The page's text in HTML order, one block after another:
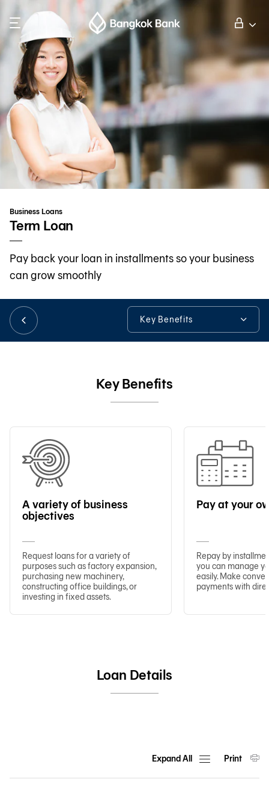
Search
Personal Banking
Business Banking
International Banking
Investor Relations
About Bangkok Bank
華人事務
日本語
Business Loans
Term Loan
Pay back your loan in installments so your business
can grow smoothly
Key Benefits
Loan Details
Key Benefits
A variety of business
objectives
Request loans for a variety of
purposes such as factory expansion,
purchasing new machinery,
constructing office buildings, or
investing in fixed assets.
Pay at your
Repay by
you can manage
easily. Make
payments with
Loan Details
Expand All Print